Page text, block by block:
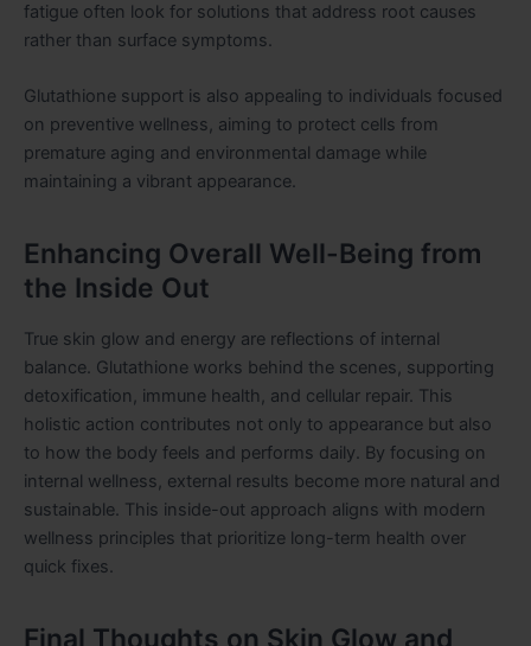
fatigue often look for solutions that address root causes
rather than surface symptoms.
Glutathione support is also appealing to individuals focused
on preventive wellness, aiming to protect cells from
premature aging and environmental damage while
maintaining a vibrant appearance.
Enhancing Overall Well-Being from
the Inside Out
True skin glow and energy are reflections of internal
balance. Glutathione works behind the scenes, supporting
detoxification, immune health, and cellular repair. This
holistic action contributes not only to appearance but also
to how the body feels and performs daily. By focusing on
internal wellness, external results become more natural and
sustainable. This inside-out approach aligns with modern
wellness principles that prioritize long-term health over
quick fixes.
Final Thoughts on Skin Glow and